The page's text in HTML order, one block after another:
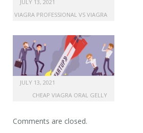
JULY 13, 2021
VIAGRA PROFESSIONAL VS VIAGRA
JULY 13, 2021
CHEAP VIAGRA ORAL GELLY
Comments are closed.